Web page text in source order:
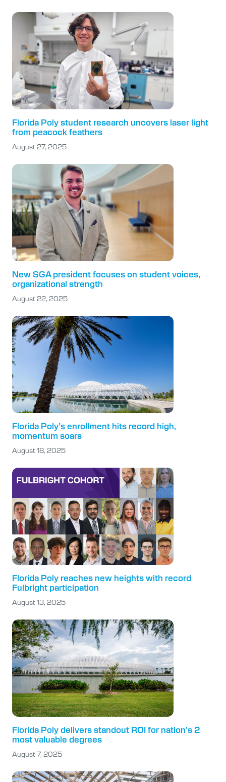
Florida Poly student research uncovers laser light
from peacock feathers
August 27, 2025
New SGA president focuses on student voices,
organizational strength
August 22, 2025
Florida Poly’s enrollment hits record high,
momentum soars
August 18, 2025
Florida Poly reaches new heights with record
Fulbright participation
August 13, 2025
Florida Poly delivers standout ROI for nation’s 2
most valuable degrees
August 7, 2025